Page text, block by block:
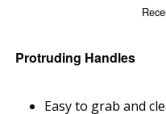
Protruding Handles
Easy to grab and